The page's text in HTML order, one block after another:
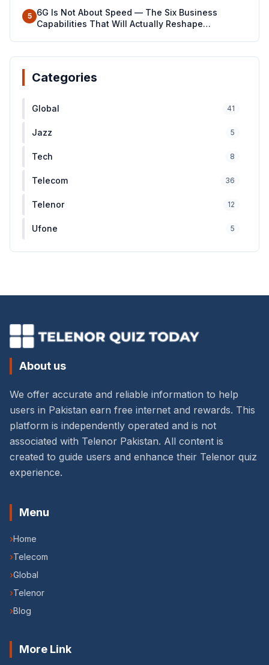
5
6G Is Not About Speed — The Six Business
Capabilities That Will Actually Reshape
Categories
Global 41
Jazz 5
Tech 8
Telecom 36
Telenor 12
Ufone 5
About us
We offer accurate and reliable information to help
users in Pakistan earn free internet and rewards. This
platform is independently operated and is not
associated with Telenor Pakistan. All content is
created to guide users and enhance their Telenor quiz
experience.
Menu
›Home
›Telecom
›Global
›Telenor
›Blog
More Link